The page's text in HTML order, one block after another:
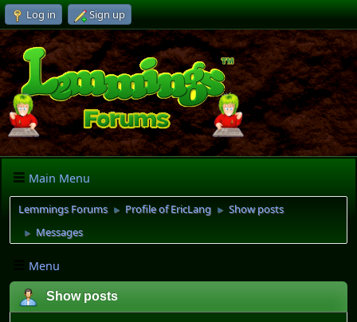
Log in Sign up
Main Menu
Lemmings Forums ► Profile of EricLang ► Show posts
► Messages
Menu
Show posts